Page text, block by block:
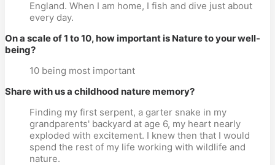
England. When I am home, I fish and dive just about
every day.
On a scale of 1 to 10, how important is Nature to your well-
being?
10 being most important
Share with us a childhood nature memory?
Finding my first serpent, a garter snake in my
grandparents' backyard at age 6, my heart nearly
exploded with excitement. I knew then that I would
spend the rest of my life working with wildlife and
nature.